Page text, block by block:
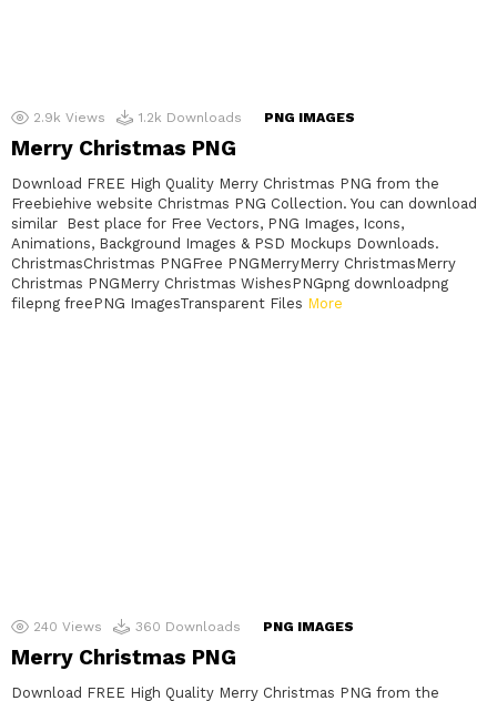
2.9k Views 1.2k Downloads PNG IMAGES
Merry Christmas PNG
Download FREE High Quality Merry Christmas PNG from the
Freebiehive website Christmas PNG Collection. You can download
similar Best place for Free Vectors, PNG Images, Icons,
Animations, Background Images & PSD Mockups Downloads.
ChristmasChristmas PNGFree PNGMerryMerry ChristmasMerry
Christmas PNGMerry Christmas WishesPNGpng downloadpng
filepng freePNG ImagesTransparent Files More
240 Views 360 Downloads PNG IMAGES
Merry Christmas PNG
Download FREE High Quality Merry Christmas PNG from the